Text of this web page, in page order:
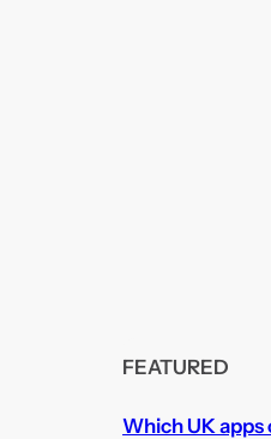
FEATURED
Which UK apps